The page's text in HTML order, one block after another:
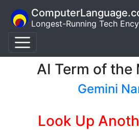
Longest-Running Tech
AI Term of the
Gemini
Look Up